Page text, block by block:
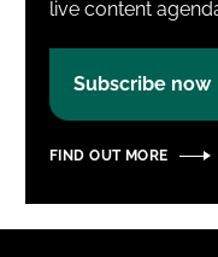
live content
Subscribe now
FIND OUT MORE